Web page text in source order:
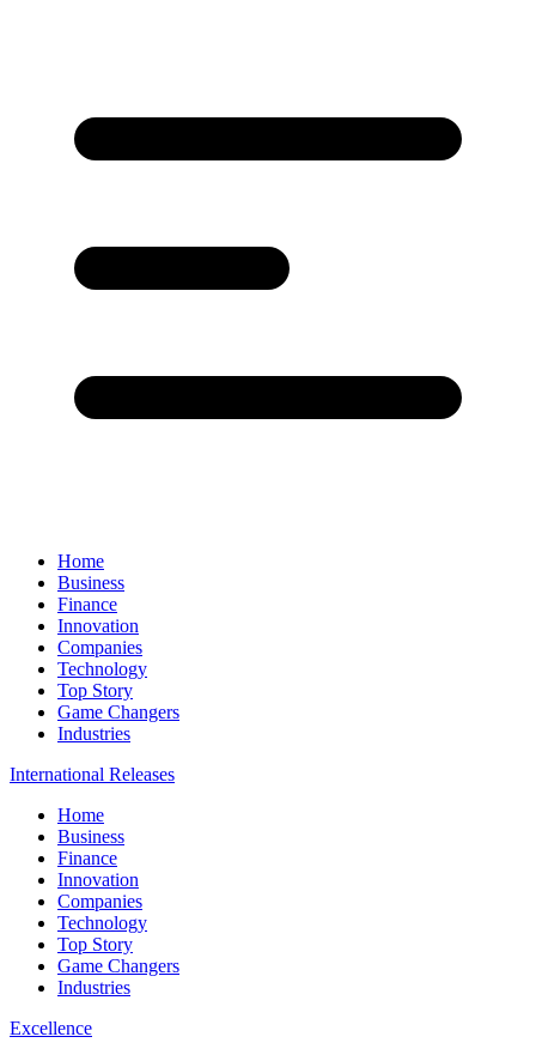
Home
Business
Finance
Innovation
Companies
Technology
Top Story
Game Changers
Industries
International Releases
Home
Business
Finance
Innovation
Companies
Technology
Top Story
Game Changers
Industries
Excellence